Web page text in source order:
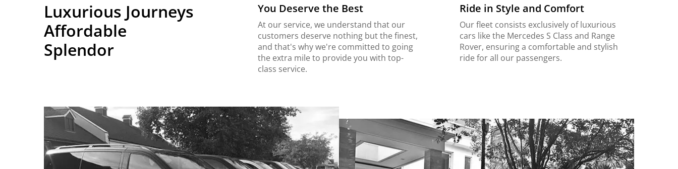
Luxurious Journeys
Affordable
Splendor
You Deserve the Best
At our service, we understand that our
customers deserve nothing but the finest,
and that's why we're committed to going
the extra mile to provide you with top-
class service.
Ride in Style and Comfort
Our fleet consists exclusively of luxurious
cars like the Mercedes S Class and Range
Rover, ensuring a comfortable and stylish
ride for all our passengers.